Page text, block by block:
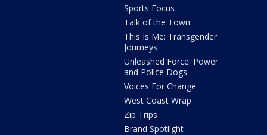
Sports Focus
Talk of the Town
This Is Me: Transgender
Journeys
Unleashed Force: Power
and Police Dogs
Voices For Change
West Coast Wrap
Zip Trips
Brand Spotlight